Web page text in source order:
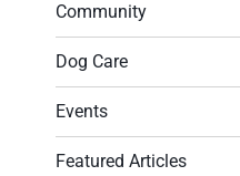
Community
Dog Care
Events
Featured Articles